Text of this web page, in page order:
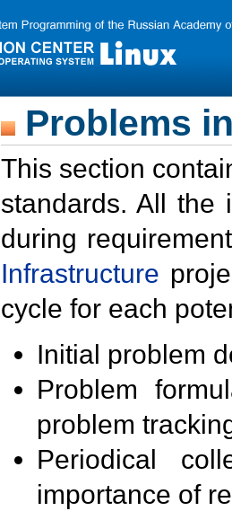
Problems
This section
standards. All the
during
Infrastructure
cycle for each
Initial problem
Problem
problem
Periodical
importance of